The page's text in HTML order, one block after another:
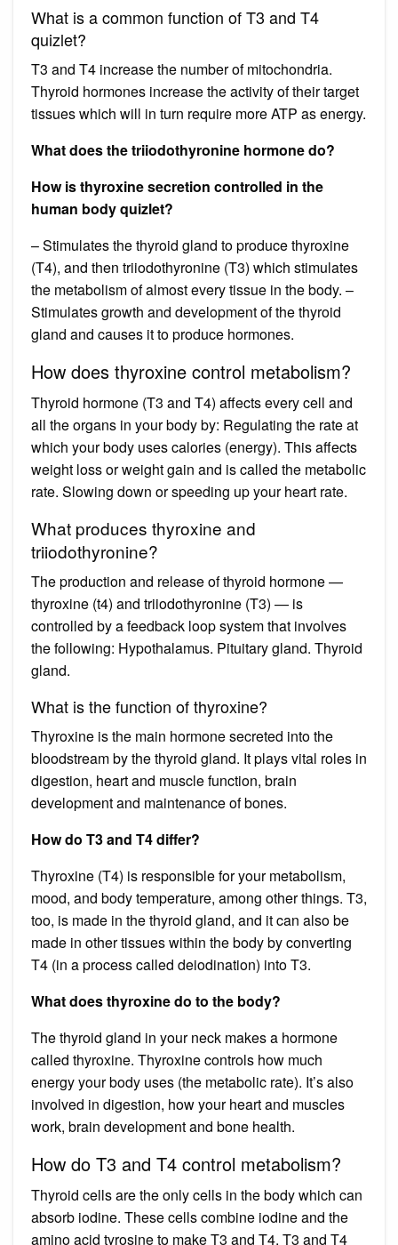
What is a common function of T3 and T4
quizlet?
T3 and T4 increase the number of mitochondria.
Thyroid hormones increase the activity of their target
tissues which will in turn require more ATP as energy.
What does the triiodothyronine hormone do?
How is thyroxine secretion controlled in the
human body quizlet?
– Stimulates the thyroid gland to produce thyroxine
(T4), and then triiodothyronine (T3) which stimulates
the metabolism of almost every tissue in the body. –
Stimulates growth and development of the thyroid
gland and causes it to produce hormones.
How does thyroxine control metabolism?
Thyroid hormone (T3 and T4) affects every cell and
all the organs in your body by: Regulating the rate at
which your body uses calories (energy). This affects
weight loss or weight gain and is called the metabolic
rate. Slowing down or speeding up your heart rate.
What produces thyroxine and
triiodothyronine?
The production and release of thyroid hormone —
thyroxine (t4) and triiodothyronine (T3) — is
controlled by a feedback loop system that involves
the following: Hypothalamus. Pituitary gland. Thyroid
gland.
What is the function of thyroxine?
Thyroxine is the main hormone secreted into the
bloodstream by the thyroid gland. It plays vital roles in
digestion, heart and muscle function, brain
development and maintenance of bones.
How do T3 and T4 differ?
Thyroxine (T4) is responsible for your metabolism,
mood, and body temperature, among other things. T3,
too, is made in the thyroid gland, and it can also be
made in other tissues within the body by converting
T4 (in a process called deiodination) into T3.
What does thyroxine do to the body?
The thyroid gland in your neck makes a hormone
called thyroxine. Thyroxine controls how much
energy your body uses (the metabolic rate). It’s also
involved in digestion, how your heart and muscles
work, brain development and bone health.
How do T3 and T4 control metabolism?
Thyroid cells are the only cells in the body which can
absorb iodine. These cells combine iodine and the
amino acid tyrosine to make T3 and T4. T3 and T4